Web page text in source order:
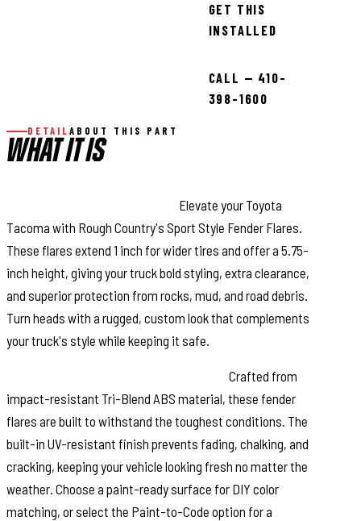
GET THIS
INSTALLED
CALL — 410-
398-1600
DETAIL ABOUT THIS PART
WHAT IT IS
Elevate your Toyota
Tacoma with Rough Country's Sport Style Fender Flares.
These flares extend 1 inch for wider tires and offer a 5.75-
inch height, giving your truck bold styling, extra clearance,
and superior protection from rocks, mud, and road debris.
Turn heads with a rugged, custom look that complements
your truck's style while keeping it safe.
Crafted from
impact-resistant Tri-Blend ABS material, these fender
flares are built to withstand the toughest conditions. The
built-in UV-resistant finish prevents fading, chalking, and
cracking, keeping your vehicle looking fresh no matter the
weather. Choose a paint-ready surface for DIY color
matching, or select the Paint-to-Code option for a